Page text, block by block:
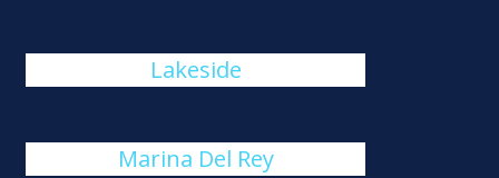
Lakeside
Marina Del Rey